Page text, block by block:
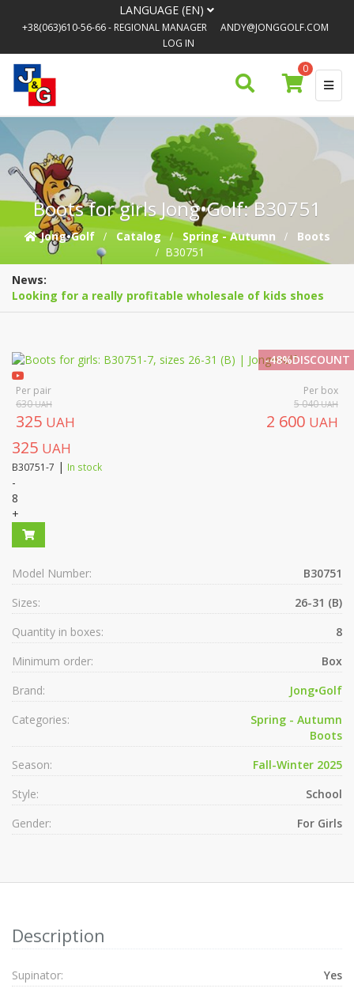
LANGUAGE (EN)
+38(063)610-56-66- REGIONAL MANAGER
ANDY@JONGGOLF.COM
LOG IN
0
Boots for girls Jong•Golf: B30751
Jong•Golf Catalog Spring - Autumn
Boots
B30751
News:
Looking for a really profitable wholesale of kids shoes
Per pair
Per box
630UAH 5 040UAH
325 UAH 2 600 UAH
-48%DISCOUNT
325 UAH
B30751-7 | In stock
-
8
+
Model Number:
B30751
Sizes:
26-31 (B)
Quantity in boxes:
8
Minimum order:
Box
Brand:
Jong•Golf
Categories:
Spring - Autumn
Boots
Season:
Fall-Winter 2025
Style:
School
Gender:
For Girls
Description
Supinator:
Yes